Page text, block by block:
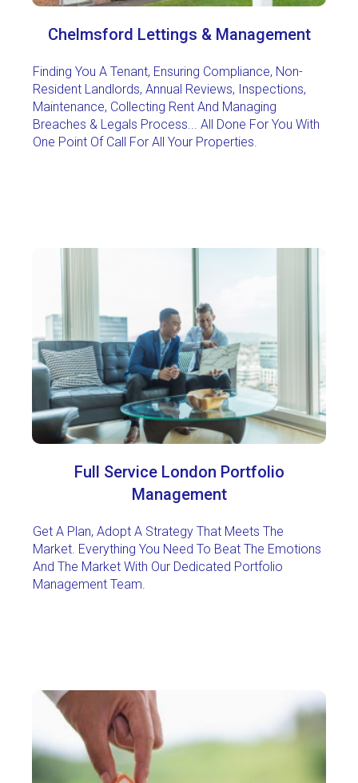
Chelmsford Lettings & Management
Finding You A Tenant, Ensuring Compliance, Non-
Resident Landlords, Annual Reviews, Inspections,
Maintenance, Collecting Rent And Managing
Breaches & Legals Process... All Done For You With
One Point Of Call For All Your Properties
Full Service London Portfolio
Management
Get A Plan, Adopt A Strategy That Meets The
Market. Everything You Need To Beat The Emotions
And The Market With Our Dedicated Portfolio
Management Team.